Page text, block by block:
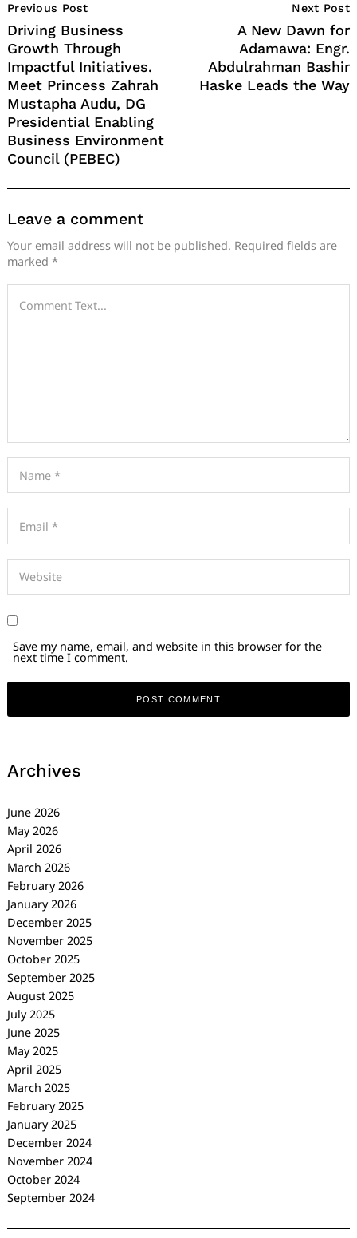
Navigation
Previous Post
Driving Business
Growth Through
Impactful Initiatives.
Meet Princess Zahrah
Mustapha Audu, DG
Presidential Enabling
Business Environment
Council (PEBEC)
Next Post
A New Dawn for
Adamawa: Engr.
Abdulrahman Bashir
Haske Leads the Way
Leave a comment
Your email address will not be published. Required fields are
marked *
Save my name, email, and website in this browser for the
next time I comment.
Archives
June 2026
May 2026
April 2026
March 2026
February 2026
January 2026
December 2025
November 2025
October 2025
September 2025
August 2025
July 2025
June 2025
May 2025
April 2025
March 2025
February 2025
January 2025
December 2024
November 2024
October 2024
September 2024